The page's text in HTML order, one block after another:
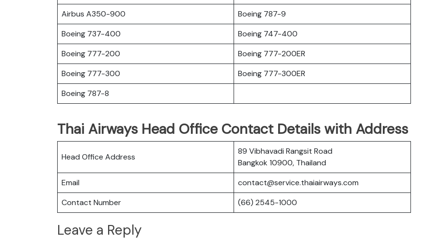
Airbus A350-900
Boeing 787-9
Boeing 737-400
Boeing 747-400
Boeing 777-200
Boeing 777-200ER
Boeing 777-300
Boeing 777-300ER
Boeing 787-8
Thai Airways Head Office Contact Details with Address
Head Office Address
89 Vibhavadi Rangsit Road
Bangkok 10900, Thailand
Email
contact@service.thaiairways.com
Contact Number
(66) 2545-1000
Leave a Reply